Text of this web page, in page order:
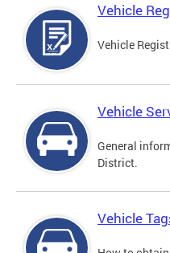
Vehicle
Vehicle
Vehicle
General
District.
Vehicle